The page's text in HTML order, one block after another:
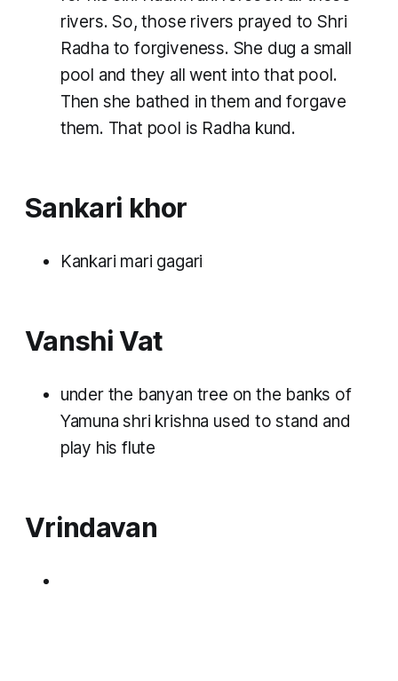
rivers. So, those rivers prayed to Shri
Radha to forgiveness. She dug a small
pool and they all went into that pool.
Then she bathed in them and forgave
them. That pool is Radha kund.
Sankari khor
Kankari mari gagari
Vanshi Vat
under the banyan tree on the banks of
Yamuna shri krishna used to stand and
play his flute
Vrindavan